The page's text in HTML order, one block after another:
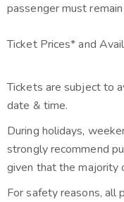
passenger must
Ticket Prices* and
Tickets are subject to
date & time.
During holidays,
strongly recommend
given that the majority
For safety reasons, all